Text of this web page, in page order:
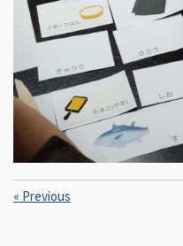
« Previous